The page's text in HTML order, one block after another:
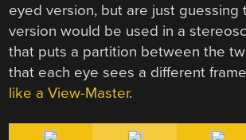
eyed version, but are just guessing
version would be used in a
that puts a partition between the
that each eye sees a different
like a View-Master.